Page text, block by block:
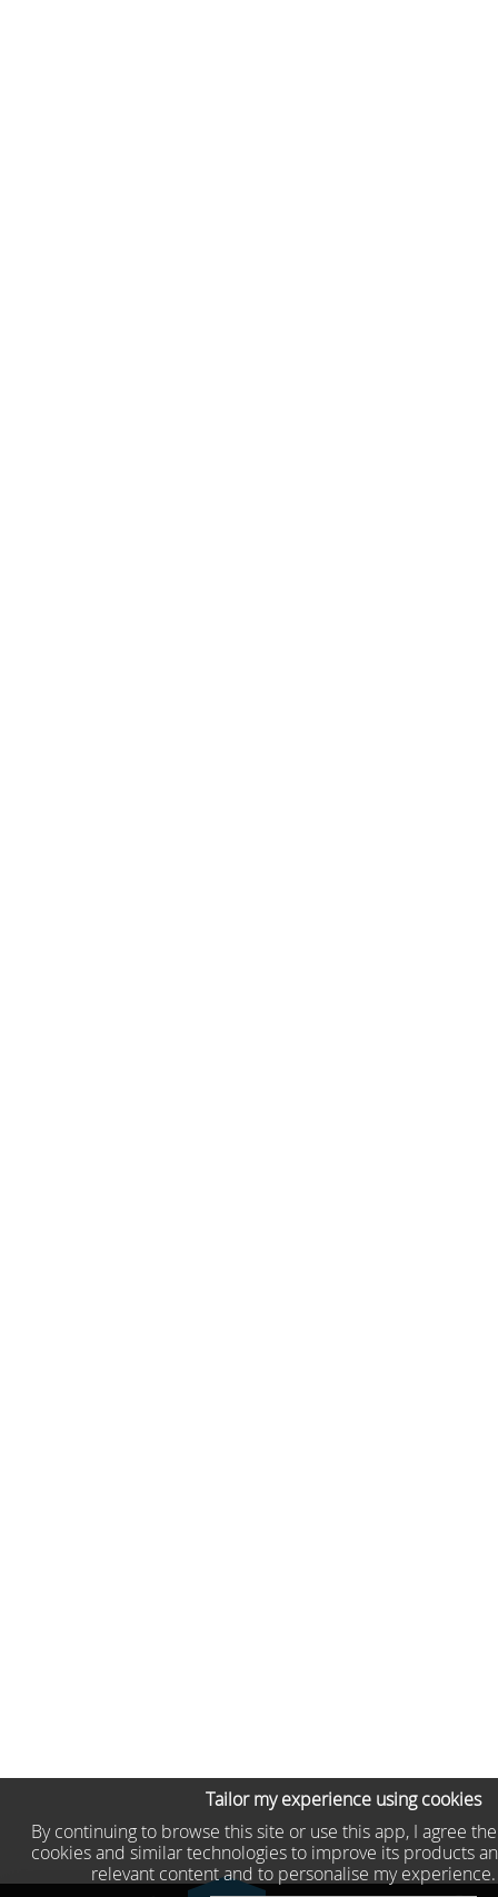
Tailor my experience using cookies
By continuing to browse this site or use this app, I agree
cookies and similar technologies to improve its products
relevant content and to personalise my